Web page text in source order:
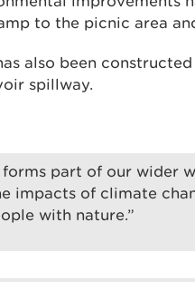
to the picnic area
also been
spillway.
part of our wider
impacts of climate
with nature.”